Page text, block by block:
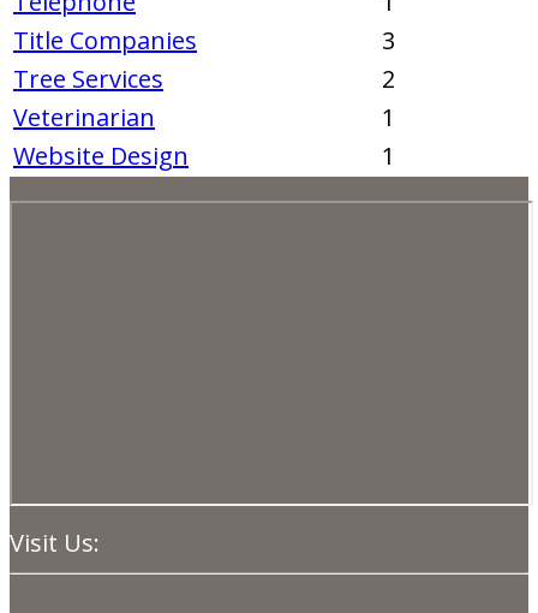
Title Companies
3
Tree Services
2
Veterinarian
1
Website Design
1
Visit Us: